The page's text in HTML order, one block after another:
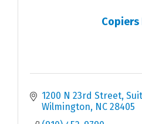
Copiers
1200 N 23rd Street
Wilmington
NC 28405